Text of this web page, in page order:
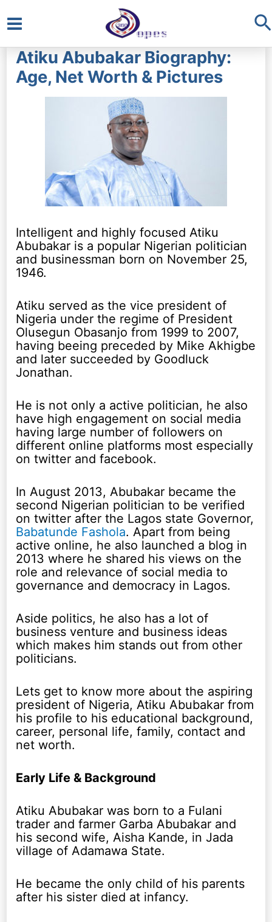
Main
Menu
Atiku Abubakar Biography:
Age, Net Worth & Pictures
Intelligent and highly focused Atiku
Abubakar is a popular Nigerian politician
and businessman born on November 25,
1946.
Atiku served as the vice president of
Nigeria under the regime of President
Olusegun Obasanjo from 1999 to 2007,
having beeing preceded by Mike Akhigbe
and later succeeded by Goodluck
Jonathan.
He is not only a active politician, he also
have high engagement on social media
having large number of followers on
different online platforms most especially
on twitter and facebook.
In August 2013, Abubakar became the
second Nigerian politician to be verified
on twitter after the Lagos state Governor,
Babatunde Fashola. Apart from being
active online, he also launched a blog in
2013 where he shared his views on the
role and relevance of social media to
governance and democracy in Lagos.
Aside politics, he also has a lot of
business venture and business ideas
which makes him stands out from other
politicians.
Lets get to know more about the aspiring
president of Nigeria, Atiku Abubakar from
his profile to his educational background,
career, personal life, family, contact and
net worth.
Early Life & Background
Atiku Abubakar was born to a Fulani
trader and farmer Garba Abubakar and
his second wife, Aisha Kande, in Jada
village of Adamawa State.
He became the only child of his parents
after his sister died at infancy.